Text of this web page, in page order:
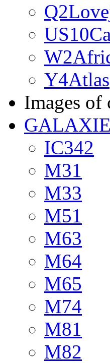
Y4Atlas
Images of
IC342
M31
M33
M51
M63
M64
M65
M74
M81
M82